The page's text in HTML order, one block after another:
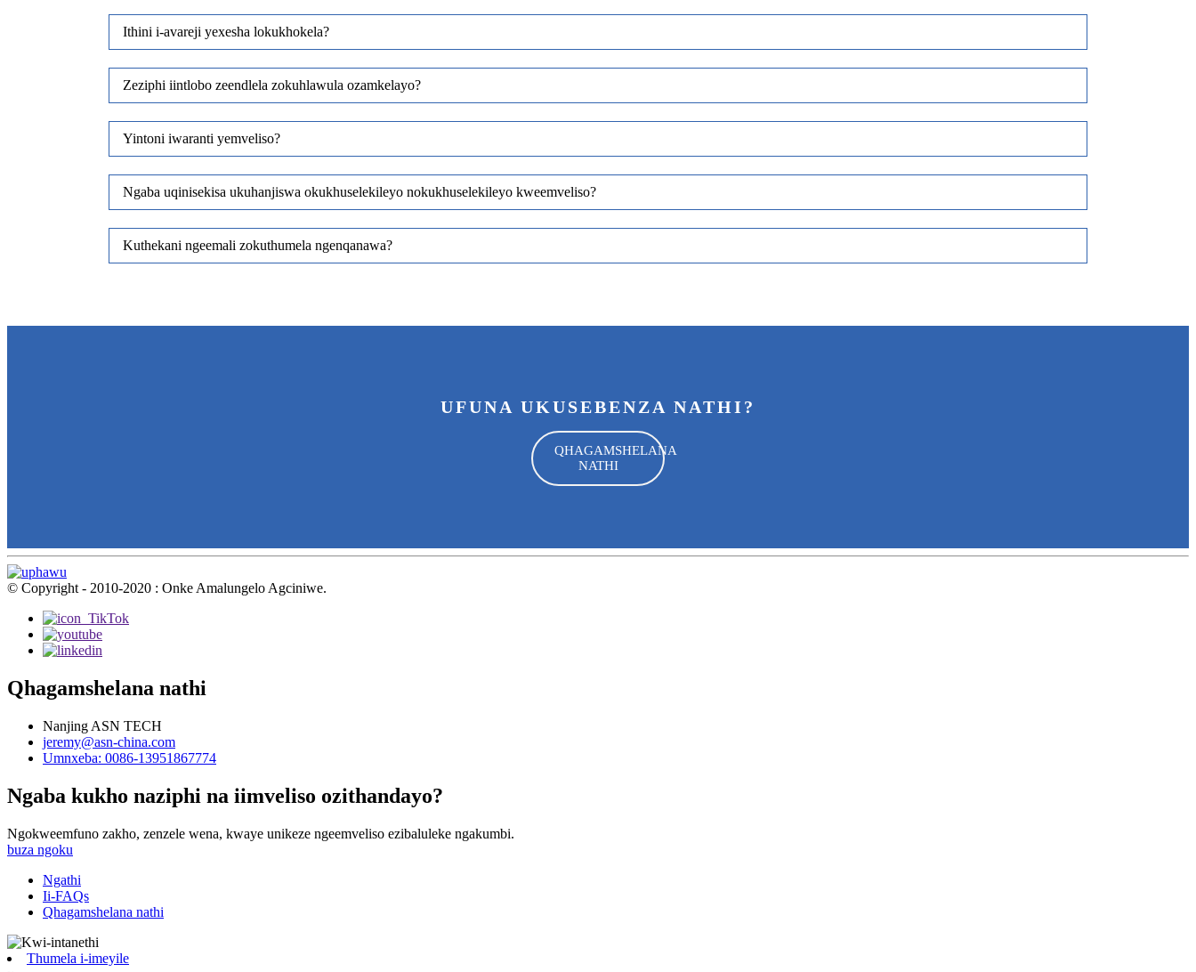
Ithini i-avareji yexesha lokukhokela?
Zeziphi iintlobo zeendlela zokuhlawula ozamkelayo?
Yintoni iwaranti yemveliso?
Ngaba uqinisekisa ukuhanjiswa okukhuselekileyo nokukhuselekileyo kweemveliso?
Kuthekani ngeemali zokuthumela ngenqanawa?
UFUNA UKUSEBENZA NATHI?
QHAGAMSHELANA
NATHI
© Copyright - 2010-2020 : Onke Amalungelo Agciniwe.
Qhagamshelana nathi
Nanjing ASN TECH
jeremy@asn-china.com
Umnxeba: 0086-13951867774
Ngaba kukho naziphi na iimveliso ozithandayo?
Ngokweemfuno zakho, zenzele wena, kwaye unikeze ngeemveliso ezibaluleke ngakumbi.
buza ngoku
Ngathi
Ii-FAQs
Qhagamshelana nathi
Thumela i-imeyile